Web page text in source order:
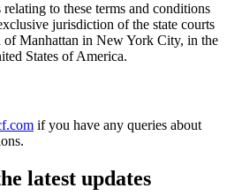
to these terms and conditions
jurisdiction of the state courts
of Manhattan in New York City, in the
States of America.
if you have any queries about
latest updates